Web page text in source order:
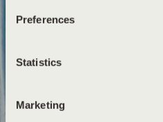
Preferences
Statistics
Marketing